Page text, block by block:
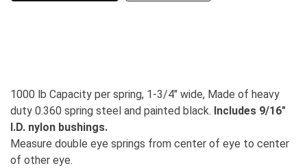
1000 lb Capacity per spring, 1-3/4" wide, Made of heavy
duty 0.360 spring steel and painted black. Includes 9/16"
I.D. nylon bushings.
Measure double eye springs from center of eye to center
of other eye.